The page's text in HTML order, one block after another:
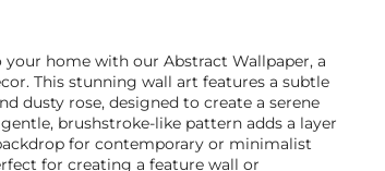
home with our Abstract Wallpaper, a
This stunning wall art features a subtle
dusty rose, designed to create a serene
brushstroke-like pattern adds a layer
for contemporary or minimalist
for creating a feature wall or